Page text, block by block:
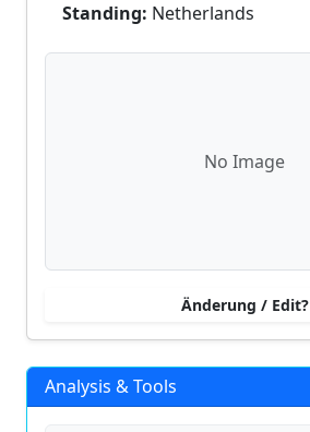
Standing: Netherlands
No Image
Änderung / Edit?
Analysis & Tools